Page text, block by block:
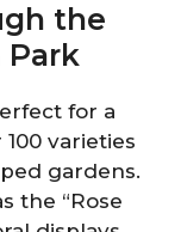
the
Park
for a
varieties
gardens.
the “Rose